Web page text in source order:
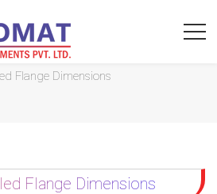
Flange Dimensions
Flange Dimensions